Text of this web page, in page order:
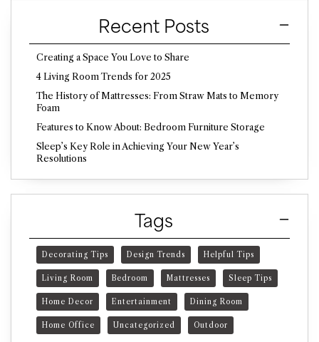
Recent Posts
Creating a Space You Love to Share
4 Living Room Trends for 2025
The History of Mattresses: From Straw Mats to Memory
Foam
Features to Know About: Bedroom Furniture Storage
Sleep’s Key Role in Achieving Your New Year’s
Resolutions
Tags
Decorating Tips Design Trends Helpful Tips
Living Room Bedroom Mattresses Sleep Tips
Home Decor Entertainment Dining Room
Home Office Uncategorized Outdoor